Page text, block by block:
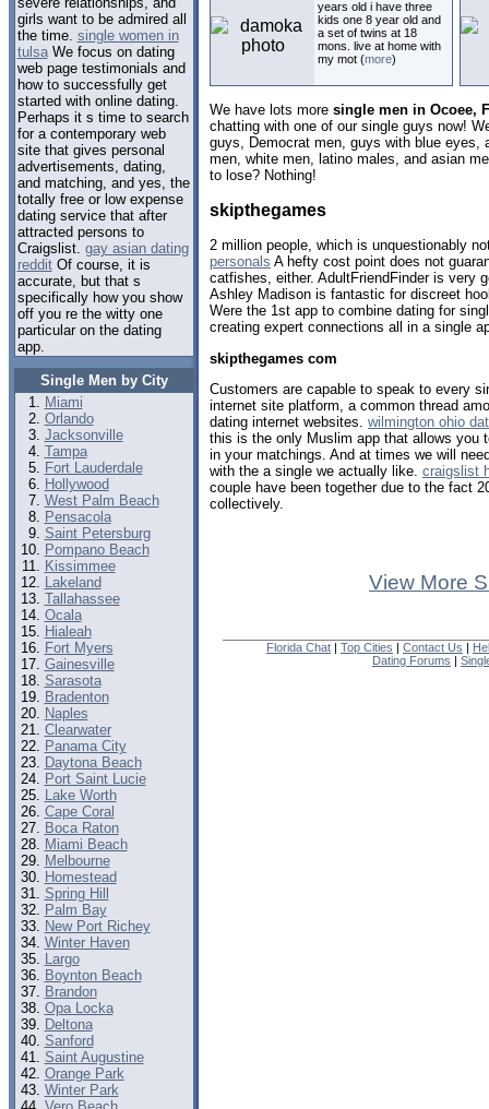
girls want to be admired all
the time. single women in
tulsaWe focus on dating
web page testimonials and
how to successfully get
started with online dating.
Perhaps it s time to search
for a contemporary web
site that gives personal
advertisements, dating,
and matching, and yes, the
totally free or low expense
dating service that after
attracted persons to
Craigslist. gay asian dating
redditOf course, it is
accurate, but that s
specifically how you show
off you re the witty one
particular on the dating
app.
Single Men by City
Miami
Orlando
Jacksonville
Tampa
Fort Lauderdale
Hollywood
West Palm Beach
Pensacola
Saint Petersburg
Pompano Beach
Kissimmee
Lakeland
Tallahassee
Ocala
Hialeah
Fort Myers
Gainesville
Sarasota
Bradenton
Naples
Clearwater
Panama City
Daytona Beach
Port Saint Lucie
Lake Worth
Cape Coral
Boca Raton
Miami Beach
Melbourne
Homestead
Spring Hill
Palm Bay
New Port Richey
Winter Haven
Largo
Boynton Beach
Brandon
Opa Locka
Deltona
Sanford
Saint Augustine
Orange Park
Winter Park
years old i have three
kids one 8 year old and
a set of twins at 18
mons. live at home with
my mot (more)
We have lots more single men in Ocoee,
chatting with one of our single guys now!
guys, Democrat men, guys with blue eyes,
men, white men, latino males, and asian
to lose? Nothing!
skipthegames
2 million people, which is unquestionably
personals A hefty cost point does not
catfishes, either. AdultFriendFinder is very
Ashley Madison is fantastic for discreet
Were the 1st app to combine dating for
creating expert connections all in a single
skipthegames com
Customers are capable to speak to every
internet site platform, a common thread
dating internet websites. wilmington ohio
this is the only Muslim app that allows you
in your matchings. And at times we will
with the a single we actually like. craigslist
couple have been together due to the fact
collectively.
View More
Florida Chat | Top Cities | Contact Us |
Dating Forums |